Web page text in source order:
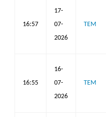
16:57
17-
07-
2026
TEM
16:55
16-
07-
2026
TEM